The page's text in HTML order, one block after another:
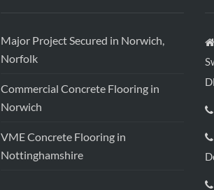
Major Project Secured in Norwich,
Norfolk
Commercial Concrete Flooring in
Norwich
VME Concrete Flooring in
Nottinghamshire